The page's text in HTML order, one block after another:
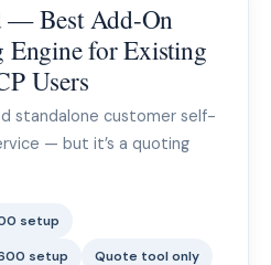
— Best Add-On
Engine for Existing
Users
standalone customer self-
— but it’s a quoting
setup
setup
Quote tool only